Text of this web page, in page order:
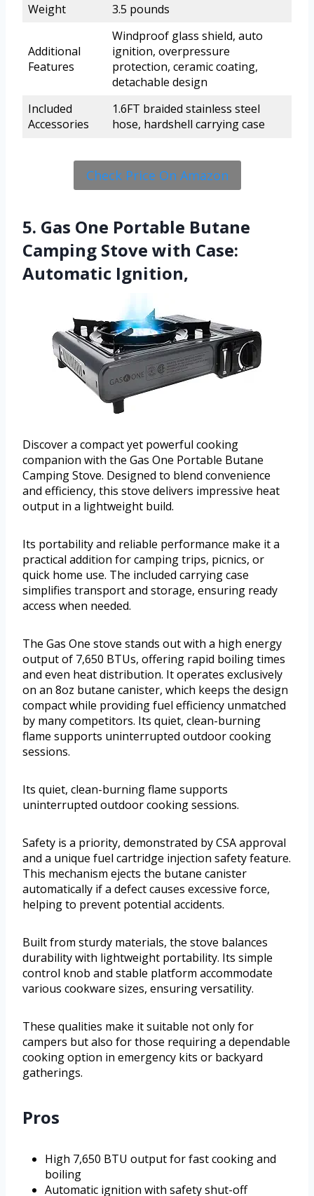
Weight 3.5 pounds
Additional
Features
Windproof glass shield, auto
ignition, overpressure
protection, ceramic coating,
detachable design
Included
Accessories
1.6FT braided stainless steel
hose, hardshell carrying case
Check Price On Amazon
5. Gas One Portable Butane
Camping Stove with Case:
Automatic Ignition,
Discover a compact yet powerful cooking
companion with the Gas One Portable Butane
Camping Stove. Designed to blend convenience
and efficiency, this stove delivers impressive heat
output in a lightweight build.
Its portability and reliable performance make it a
practical addition for camping trips, picnics, or
quick home use. The included carrying case
simplifies transport and storage, ensuring ready
access when needed.
The Gas One stove stands out with a high energy
output of 7,650 BTUs, offering rapid boiling times
and even heat distribution. It operates exclusively
on an 8oz butane canister, which keeps the design
compact while providing fuel efficiency unmatched
by many competitors. Its quiet, clean-burning
flame supports uninterrupted outdoor cooking
sessions.
Its quiet, clean-burning flame supports
uninterrupted outdoor cooking sessions.
Safety is a priority, demonstrated by CSA approval
and a unique fuel cartridge injection safety feature.
This mechanism ejects the butane canister
automatically if a defect causes excessive force,
helping to prevent potential accidents.
Built from sturdy materials, the stove balances
durability with lightweight portability. Its simple
control knob and stable platform accommodate
various cookware sizes, ensuring versatility.
These qualities make it suitable not only for
campers but also for those requiring a dependable
cooking option in emergency kits or backyard
gatherings.
Pros
High 7,650 BTU output for fast cooking and
boiling
Automatic ignition with safety shut-off